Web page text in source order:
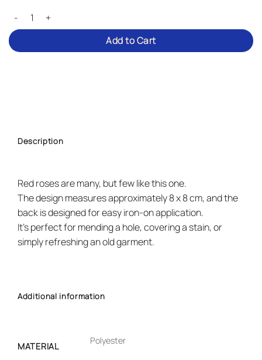
Classic Roses – Iron-on Patch quantity
Add to Cart
Description
Red roses are many, but few like this one.
The design measures approximately 8 x 8 cm, and the
back is designed for easy iron-on application.
It’s perfect for mending a hole, covering a stain, or
simply refreshing an old garment.
Additional information
MATERIAL
Polyester